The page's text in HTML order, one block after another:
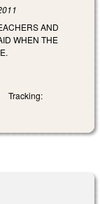
AND
WHEN THE
Tracking: